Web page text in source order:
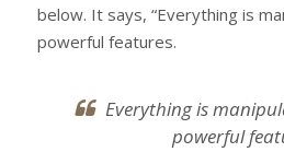
below. It says, “Everything is
powerful features.
Everything is
powerful